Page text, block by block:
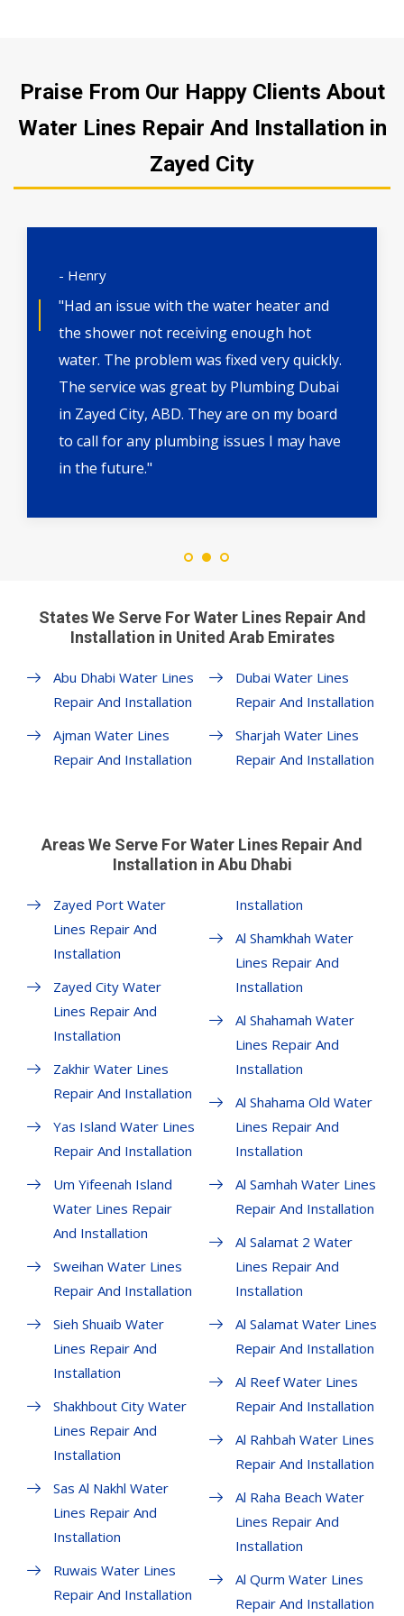
Praise From Our Happy Clients About
Water Lines Repair And Installation in
Zayed City
- Henry
"Had an issue with the water heater and
the shower not receiving enough hot
water. The problem was fixed very quickly.
The service was great by Plumbing Dubai
in Zayed City, ABD. They are on my board
to call for any plumbing issues I may have
in the future."
States We Serve For Water Lines Repair And
Installation in United Arab Emirates
Abu Dhabi Water Lines
Repair And Installation
Ajman Water Lines
Repair And Installation
Dubai Water Lines
Repair And Installation
Sharjah Water Lines
Repair And Installation
Areas We Serve For Water Lines Repair And
Installation in Abu Dhabi
Zayed Port Water
Lines Repair And
Installation
Zayed City Water
Lines Repair And
Installation
Zakhir Water Lines
Repair And Installation
Yas Island Water Lines
Repair And Installation
Um Yifeenah Island
Water Lines Repair
And Installation
Sweihan Water Lines
Repair And Installation
Sieh Shuaib Water
Lines Repair And
Installation
Shakhbout City Water
Lines Repair And
Installation
Sas Al Nakhl Water
Lines Repair And
Installation
Ruwais Water Lines
Repair And Installation
Installation
Al Shamkhah Water
Lines Repair And
Installation
Al Shahamah Water
Lines Repair And
Installation
Al Shahama Old Water
Lines Repair And
Installation
Al Samhah Water Lines
Repair And Installation
Al Salamat 2 Water
Lines Repair And
Installation
Al Salamat Water Lines
Repair And Installation
Al Reef Water Lines
Repair And Installation
Al Rahbah Water Lines
Repair And Installation
Al Raha Beach Water
Lines Repair And
Installation
Al Qurm Water Lines
Repair And Installation